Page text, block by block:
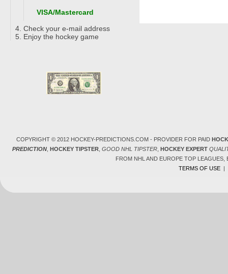
VISA/Mastercard
Check your e-mail address
Enjoy the hockey game
COPYRIGHT © 2012 HOCKEY-PREDICTIONS.COM - PROVIDER FOR PAID
PREDICTION, HOCKEY TIPSTER, GOOD NHL TIPSTER, HOCKEY EXPERT
FROM NHL AND EUROPE TOP
TERMS OF USE|